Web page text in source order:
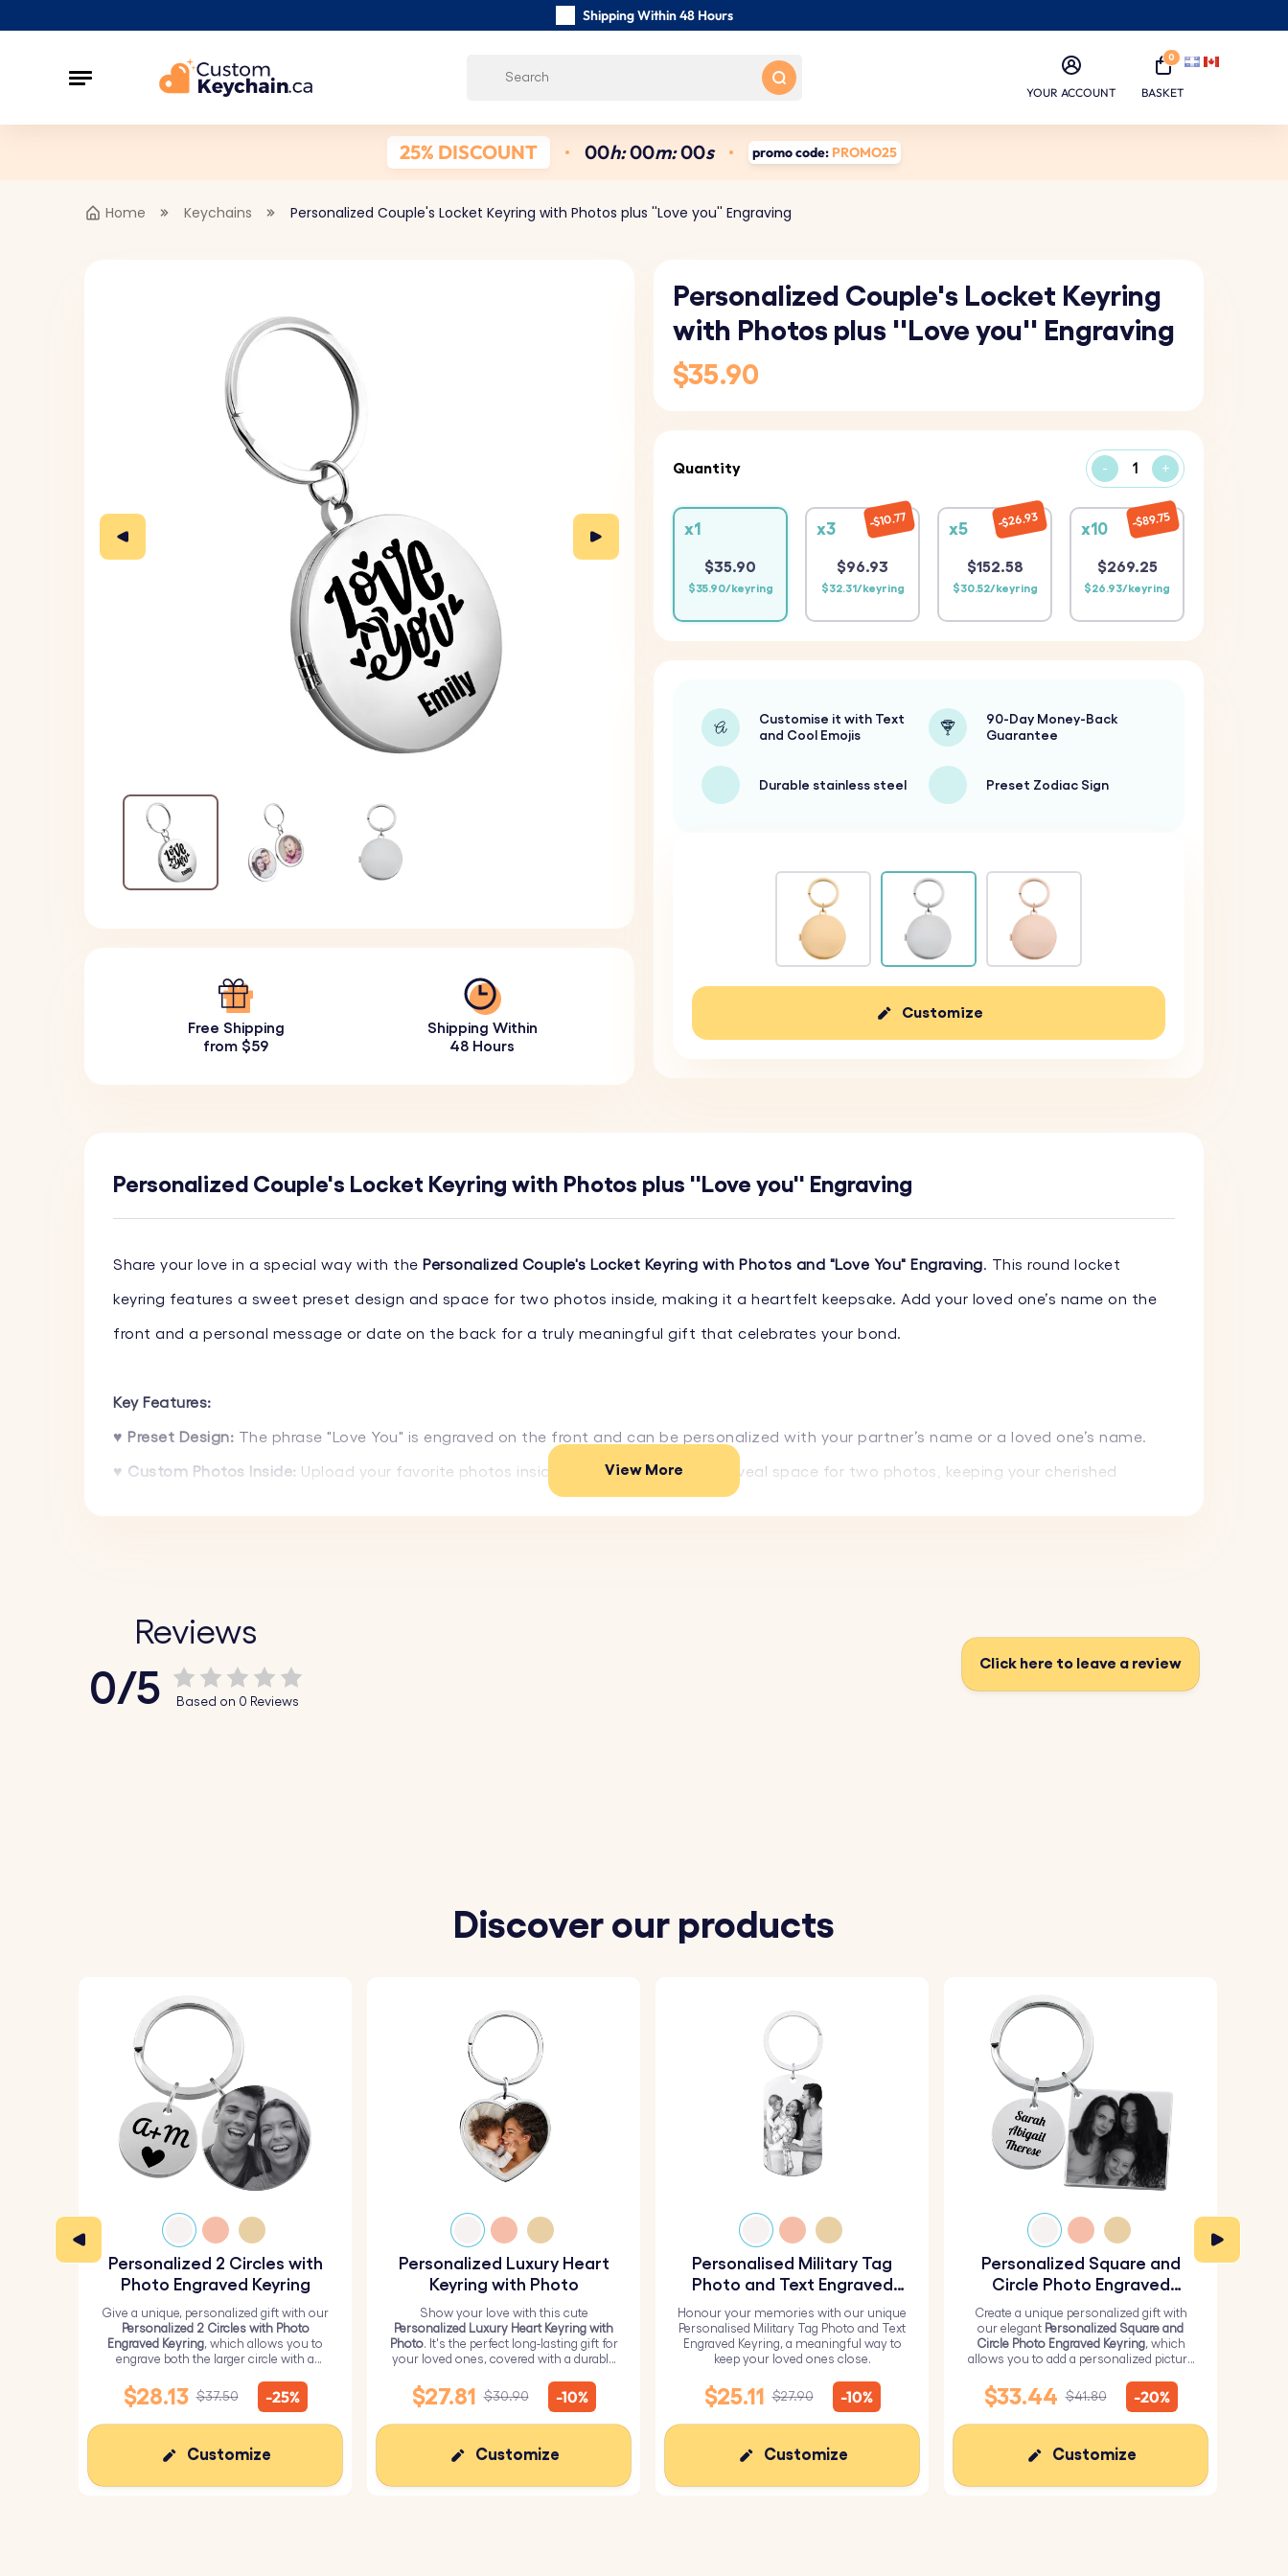
Shipping Within 48 Hours
YOUR ACCOUNT
0
BASKET
25% DISCOUNT 00h:00m:00s promo code: PROMO25
Home Keychains Personalized Couple's Locket Keyring with Photos plus ''Love you'' Engraving
Free Shipping
from $59
Shipping Within
48 Hours
Personalized Couple's Locket Keyring
with Photos plus ''Love you'' Engraving
$35.90
Quantity - +
x1
$35.90
$35.90/keyring
x3
$96.93
$32.31/keyring
$10.77 x5
$152.58
$30.52/keyring
$26.93 x10
$269.25
$26.93/keyring
$89.75
Customise it with Text
and Cool Emojis
90-Day Money-Back
Guarantee
Durable stainless steel Preset Zodiac Sign
Customize
Personalized Couple's Locket Keyring with Photos plus ''Love you'' Engraving
Share your love in a special way with the Personalized Couple's Locket Keyring with Photos and "Love You" Engraving. This round locket
keyring features a sweet preset design and space for two photos inside, making it a heartfelt keepsake. Add your loved one’s name on the
front and a personal message or date on the back for a truly meaningful gift that celebrates your bond.
Key Features:
♥ Preset Design: The phrase "Love You" is engraved on the front and can be personalized with your partner’s name or a loved one’s name.
♥ Custom Photos Inside: Upload your favorite photos inside. The locket opens to reveal space for two photos, keeping your cherished
luxurious appearance.
♥ Stylish Design: The sleek and modern locket keyring a stylish accessory that you can carry everywhere.
We will expertly cover your photo with a layer of epoxy glass, ensuring a high-quality, glossy finish for durability.
Locket Dimensions:
Ring Dimensions: 25 mm x 25 mm
Material:Polished stainless steel
Color Options:Silver, Rose Gold, Gold
View More
Reviews
0/5 Based on 0 Reviews
Click here to leave a review
Discover our products
Personalized 2 Circles with
Photo Engraved Keyring
Give a unique, personalized gift with our
Personalized 2 Circles with Photo
Engraved Keyring, which allows you to
engrave both the larger circle with a
circle with text.
$28.13 $37.50 -25%
Customize
Personalized Luxury Heart
Keyring with Photo
Show your love with this cute
Personalized Luxury Heart Keyring with
Photo. It's the perfect long-lasting gift for
your loved ones, covered with a durable
$27.81 $30.90 -10%
Customize
Personalised Military Tag
Photo and Text Engraved
Keyring
Honour your memories with our unique
Personalised Military Tag Photo and Text
Engraved Keyring, a meaningful way to
keep your loved ones close.
$25.11 $27.90 -10%
Customize
Personalized Square and
Circle Photo Engraved
Create a unique personalized gift with
our elegant Personalized Square and
Circle Photo Engraved Keyring, which
allows you to add a personalized picture
$33.44 $41.80 -20%
Customize